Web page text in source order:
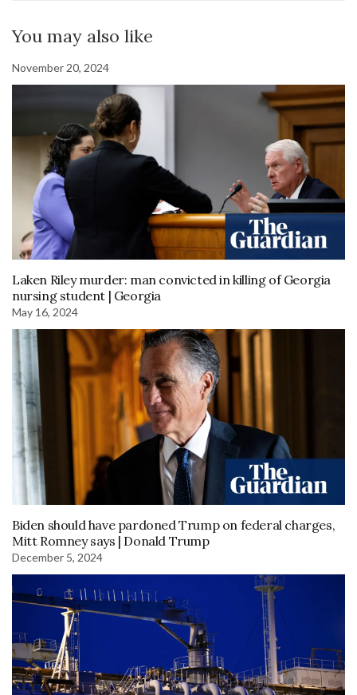
You may also like
November 20, 2024
Laken Riley murder: man convicted in killing of Georgia
nursing student | Georgia
May 16, 2024
Biden should have pardoned Trump on federal charges,
Mitt Romney says | Donald Trump
December 5, 2024